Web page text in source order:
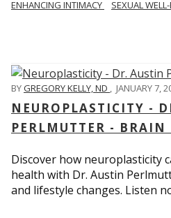
ENHANCING INTIMACY
SEXUAL
BYGREGORY KELLY, ND , JANUARY 7,
NEUROPLASTICITY -
PERLMUTTER - BRAIN
Discover how neuroplasticity
health with Dr. Austin
and lifestyle changes. Listen